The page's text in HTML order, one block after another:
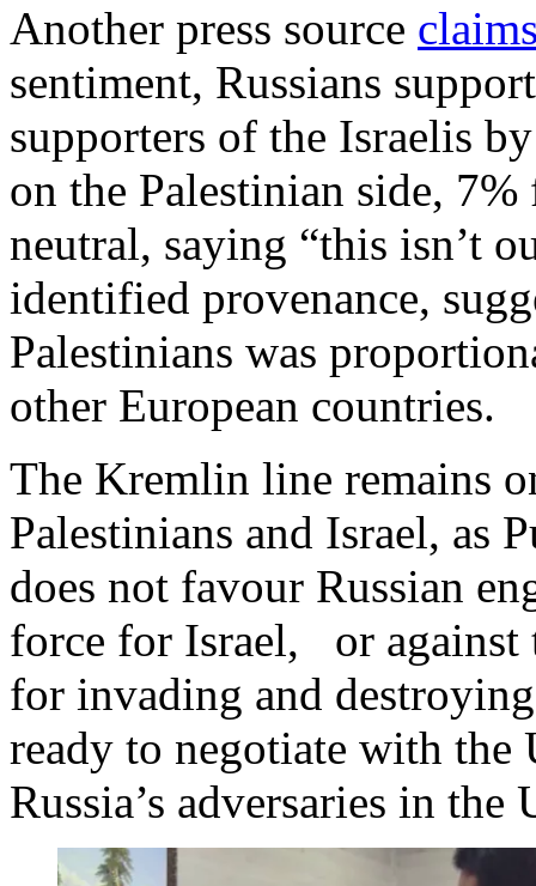
Another press source
sentiment, Russians
supporters of the Israelis
on the Palestinian side,
neutral, saying “this isn’t
identified provenance,
Palestinians was
other European countries.
The Kremlin line remains
Palestinians and Israel, as
does not favour Russian
force for Israel, or against
for invading and
ready to negotiate with the
Russia’s adversaries in the